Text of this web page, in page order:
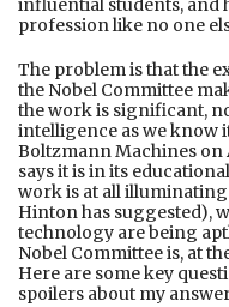
influential students, and
profession like no one
The problem is that the
the Nobel Committee
the work is significant,
intelligence as we know
Boltzmann Machines on
says it is in its
work is at all
Hinton has suggested),
technology are being
Nobel Committee is, at
Here are some key
spoilers about my